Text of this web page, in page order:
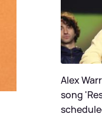
Alex
song